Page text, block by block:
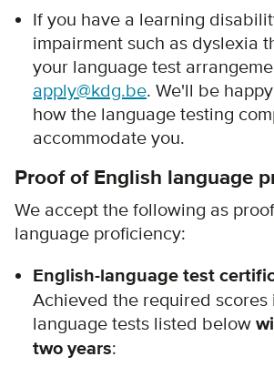
If you have a learning
impairment such as dyslexia
your language test
apply@kdg.be. We'll be
how the language testing
accommodate you.
Proof of English language
We accept the following as
language proficiency:
English-language test
Achieved the required scores
language tests listed below
two years: